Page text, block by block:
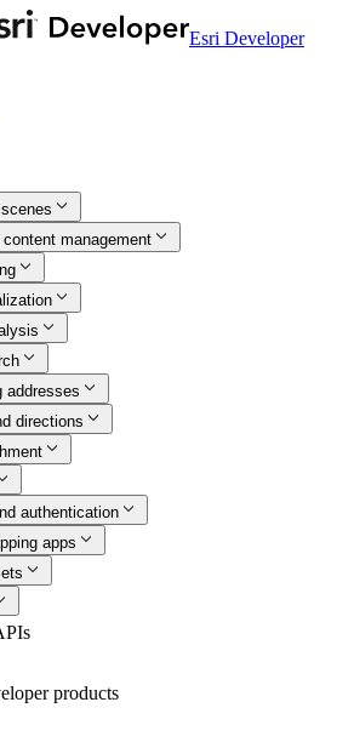
Esri Developer
content management
addresses
directions
authentication
apps
products